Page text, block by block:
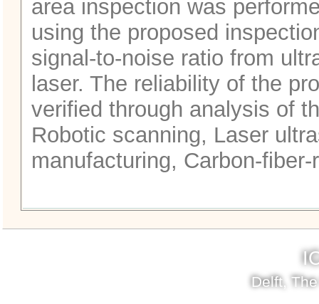
area inspection was
using the proposed
signal-to-noise ratio from
laser. The reliability of the
verified through analysis of
Robotic scanning, Laser
manufacturing, Carbon-
Delft,